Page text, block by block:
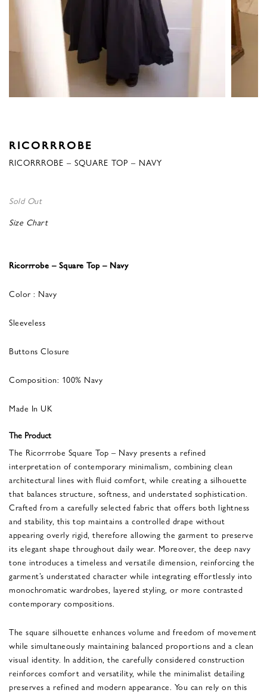
RICORRROBE
RICORRROBE – SQUARE TOP – NAVY
Sold Out
Size Chart
Ricorrrobe – Square Top – Navy
Color : Navy
Sleeveless
Buttons Closure
Composition: 100% Navy
Made In UK
The Product
The Ricorrrobe Square Top – Navy presents a refined
interpretation of contemporary minimalism, combining clean
architectural lines with fluid comfort, while creating a silhouette
that balances structure, softness, and understated sophistication.
Crafted from a carefully selected fabric that offers both lightness
and stability, this top maintains a controlled drape without
appearing overly rigid, therefore allowing the garment to preserve
its elegant shape throughout daily wear. Moreover, the deep navy
tone introduces a timeless and versatile dimension, reinforcing the
garment’s understated character while integrating effortlessly into
monochromatic wardrobes, layered styling, or more contrasted
contemporary compositions.
The square silhouette enhances volume and freedom of movement
while simultaneously maintaining balanced proportions and a clean
visual identity. In addition, the carefully considered construction
reinforces comfort and versatility, while the minimalist detailing
preserves a refined and modern appearance. You can rely on this